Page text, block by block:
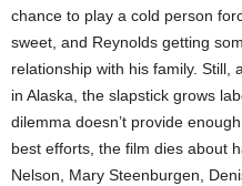
chance to play a cold person
sweet, and Reynolds getting
relationship with his family. Still,
in Alaska, the slapstick grows
dilemma doesn’t provide
best efforts, the film dies about
Nelson, Mary Steenburgen,